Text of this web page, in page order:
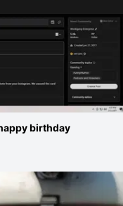
birthday